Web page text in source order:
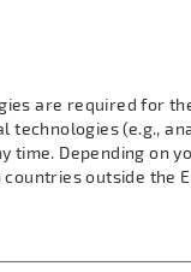
/
are required for
technologies (e.g.,
time. Depending on
outside the